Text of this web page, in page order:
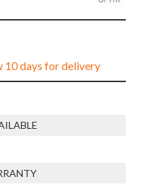
10 days for delivery